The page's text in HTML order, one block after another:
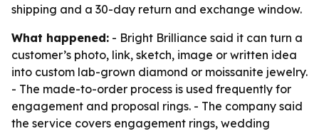
shipping and a 30-day return and exchange window.
What happened: - Bright Brilliance said it can turn a
customer’s photo, link, sketch, image or written idea
into custom lab-grown diamond or moissanite jewelry.
- The made-to-order process is used frequently for
engagement and proposal rings. - The company said
the service covers engagement rings, wedding